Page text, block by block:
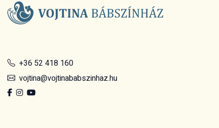
+36 52 418 160
vojtina@vojtinababszinhaz.hu